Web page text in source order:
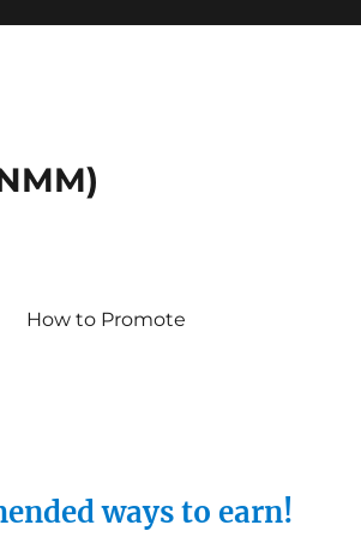
How to Promote
ways to earn!